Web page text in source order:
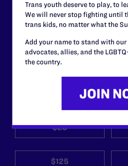
Lambda Legal
work without
support.
morally wrong and legally
$25
$125
Trans youth deserve to play, to
We will never stop fighting until
trans kids, no matter what the
Add your name to stand with
advocates, allies, and the
the country.